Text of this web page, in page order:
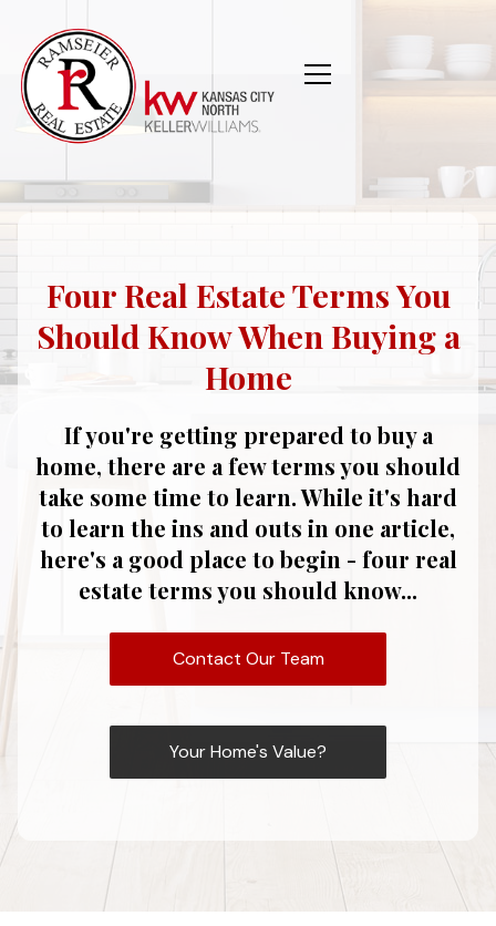
Four Real Estate Terms You
Should Know When Buying a
Home
If you're getting prepared to buy a
home, there are a few terms you should
take some time to learn. While it's hard
to learn the ins and outs in one article,
here's a good place to begin - four real
estate terms you should know...
Contact Our Team
Your Home's Value?